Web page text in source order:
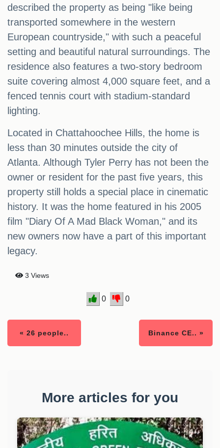
described the property as being "like being
transported somewhere in the western
European countryside," with such a peaceful
setting and beautiful natural surroundings. The
residence also features a two-story bedroom
suite covering almost 4,000 square feet, and a
fenced tennis court with stadium-standard
lighting.
Located in Chattahoochee Hills, the home is
less than 30 minutes outside the city of
Atlanta. Although Tyler Perry has not been the
owner or resident for the past five years, this
property still holds a special place in cinematic
history. It was the home featured in his 2005
film "Diary Of A Mad Black Woman," and its
new owners now have a part of this important
legacy.
3 Views
0 0
« 26 people.. Binance CE.. »
More articles for you